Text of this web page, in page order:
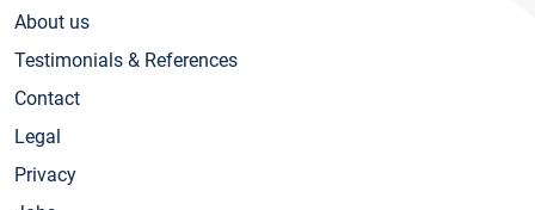
About us
Testimonials & References
Contact
Legal
Privacy